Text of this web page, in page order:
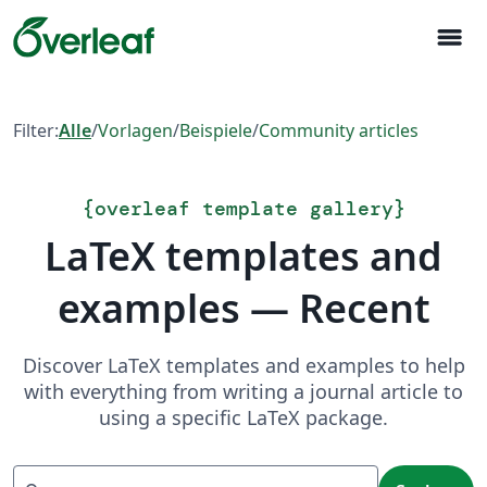
menu
Filter:Alle/Vorlagen/Beispiele/Community articles
{overleaf template gallery}
LaTeX templates and
examples — Recent
Discover LaTeX templates and examples to help
with everything from writing a journal article to
using a specific LaTeX package.